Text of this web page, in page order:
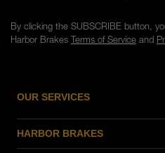
OUR SERVICES
HARBOR BRAKES
By clicking the SUBSCRIBE button,
Harbor Brakes Terms of Serviceand